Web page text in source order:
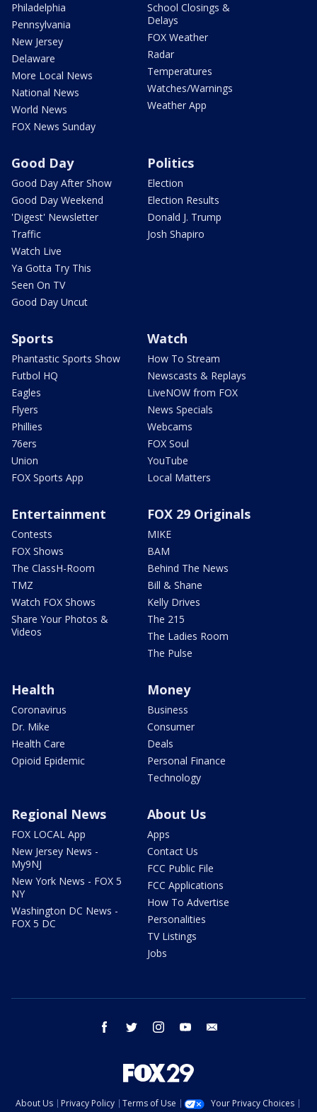
Philadelphia
Pennsylvania
New Jersey
Delaware
More Local News
National News
World News
FOX News Sunday
School Closings &
Delays
FOX Weather
Radar
Temperatures
Watches/Warnings
Weather App
Good Day
Good Day After Show
Good Day Weekend
'Digest' Newsletter
Traffic
Watch Live
Ya Gotta Try This
Seen On TV
Good Day Uncut
Politics
Election
Election Results
Donald J. Trump
Josh Shapiro
Sports
Phantastic Sports Show
Futbol HQ
Eagles
Flyers
Phillies
76ers
Union
FOX Sports App
Watch
How To Stream
Newscasts & Replays
LiveNOW from FOX
News Specials
Webcams
FOX Soul
YouTube
Local Matters
Entertainment
Contests
FOX Shows
The ClassH-Room
TMZ
Watch FOX Shows
Share Your Photos &
Videos
FOX 29 Originals
MIKE
BAM
Behind The News
Bill & Shane
Kelly Drives
The 215
The Ladies Room
The Pulse
Health
Coronavirus
Dr. Mike
Health Care
Opioid Epidemic
Money
Business
Consumer
Deals
Personal Finance
Technology
Regional News
FOX LOCAL App
New Jersey News -
My9NJ
New York News - FOX 5
NY
Washington DC News -
FOX 5 DC
About Us
Apps
Contact Us
FCC Public File
FCC Applications
How To Advertise
Personalities
TV Listings
Jobs
facebook twitter instagram youtube
About Us Privacy Policy Terms of Use
Your Privacy Choices